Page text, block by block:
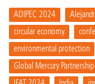
ADIPEC 2024
circular economy
environmental protection
Global Mercury Partnership